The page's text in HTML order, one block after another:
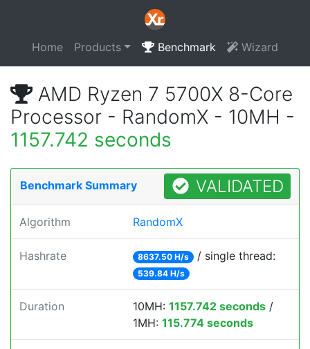
Home Products Benchmark Wizard
AMD Ryzen 7 5700X 8-Core
Processor - RandomX - 10MH -
1157.742 seconds
Benchmark Summary VALIDATED
Algorithm RandomX
Hashrate 8637.50 H/s / single thread:
539.84 H/s
Duration 10MH: 1157.742 seconds /
1MH: 115.774 seconds